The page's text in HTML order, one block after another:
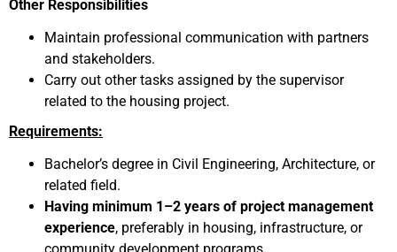
Other Responsibilities
Maintain professional communication with partners
and stakeholders.
Carry out other tasks assigned by the supervisor
related to the housing project.
Requirements:
Bachelor’s degree in Civil Engineering, Architecture, or
related field.
Having minimum 1–2 years of project management
experience, preferably in housing, infrastructure, or